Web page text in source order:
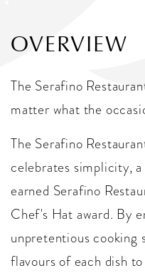
OVERVIEW
The Serafino
matter what the
The Serafino
celebrates simplicity,
earned Serafino
Chef's Hat award. By
unpretentious cooking
flavours of each dish